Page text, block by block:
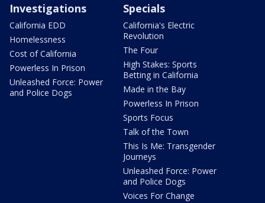
Investigations
California EDD
Homelessness
Cost of California
Powerless In Prison
Unleashed Force: Power
and Police Dogs
Specials
California's Electric
Revolution
The Four
High Stakes: Sports
Betting in California
Made in the Bay
Powerless In Prison
Sports Focus
Talk of the Town
This Is Me: Transgender
Journeys
Unleashed Force: Power
and Police Dogs
Voices For Change